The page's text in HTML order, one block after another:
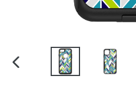
PREVIOUS